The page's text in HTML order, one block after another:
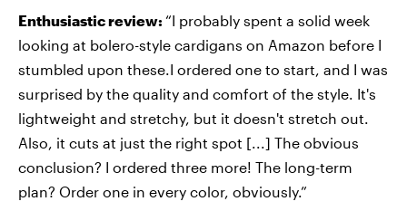
Enthusiastic review: “I probably spent a solid week
looking at bolero-style cardigans on Amazon before I
stumbled upon these.I ordered one to start, and I was
surprised by the quality and comfort of the style. It's
lightweight and stretchy, but it doesn't stretch out.
Also, it cuts at just the right spot [...] The obvious
conclusion? I ordered three more! The long-term
plan? Order one in every color, obviously.”